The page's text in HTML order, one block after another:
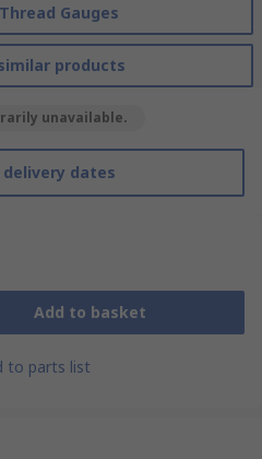
Gauges
products
unavailable.
delivery dates
Add to basket
to parts list